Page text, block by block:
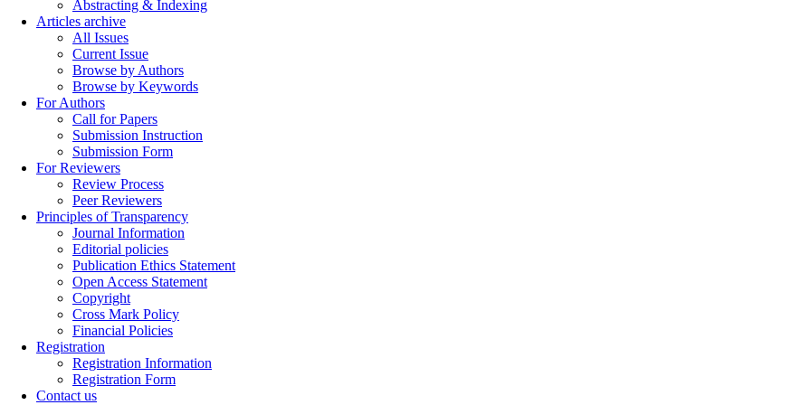
Abstracting & Indexing
Articles archive
All Issues
Current Issue
Browse by Authors
Browse by Keywords
For Authors
Call for Papers
Submission Instruction
Submission Form
For Reviewers
Review Process
Peer Reviewers
Principles of Transparency
Journal Information
Editorial policies
Publication Ethics Statement
Open Access Statement
Copyright
Cross Mark Policy
Financial Policies
Registration
Registration Information
Registration Form
Contact us